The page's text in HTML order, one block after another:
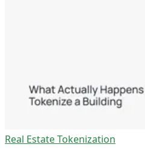
Real Estate Tokenization